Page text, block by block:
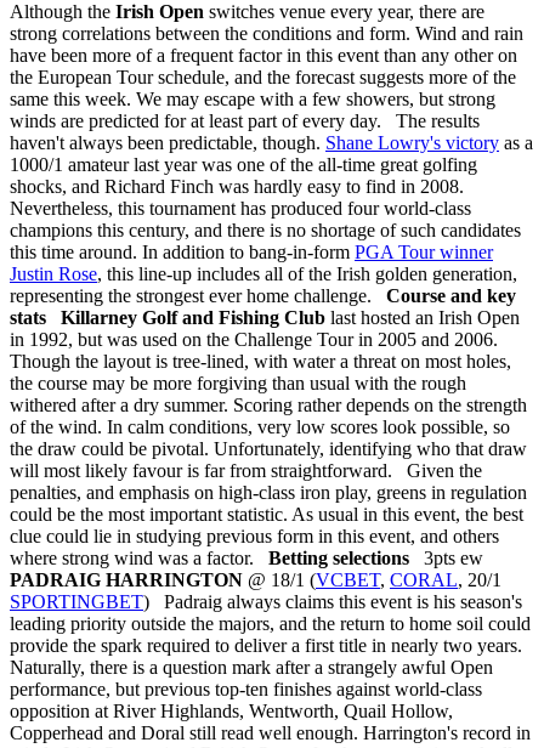
Although the Irish Open switches venue every year, there are
strong correlations between the conditions and form. Wind and rain
have been more of a frequent factor in this event than any other on
the European Tour schedule, and the forecast suggests more of the
same this week. We may escape with a few showers, but strong
winds are predicted for at least part of every day. The results
haven't always been predictable, though. Shane Lowry's victory as a
1000/1 amateur last year was one of the all-time great golfing
shocks, and Richard Finch was hardly easy to find in 2008.
Nevertheless, this tournament has produced four world-class
champions this century, and there is no shortage of such candidates
this time around. In addition to bang-in-form PGA Tour winner
Justin Rose, this line-up includes all of the Irish golden generation,
representing the strongest ever home challenge. Course and key
stats
Killarney Golf and Fishing Club last hosted an Irish Open
in 1992, but was used on the Challenge Tour in 2005 and 2006.
Though the layout is tree-lined, with water a threat on most holes,
the course may be more forgiving than usual with the rough
withered after a dry summer. Scoring rather depends on the strength
of the wind. In calm conditions, very low scores look possible, so
the draw could be pivotal. Unfortunately, identifying who that draw
will most likely favour is far from straightforward. Given the
penalties, and emphasis on high-class iron play, greens in regulation
could be the most important statistic. As usual in this event, the best
clue could lie in studying previous form in this event, and others
where strong wind was a factor. Betting selections 3pts ew
PADRAIG HARRINGTON @ 18/1 (VCBET, CORAL, 20/1
SPORTINGBET) Padraig always claims this event is his season's
leading priority outside the majors, and the return to home soil could
provide the spark required to deliver a first title in nearly two years.
Naturally, there is a question mark after a strangely awful Open
performance, but previous top-ten finishes against world-class
opposition at River Highlands, Wentworth, Quail Hollow,
Copperhead and Doral still read well enough. Harrington's record in